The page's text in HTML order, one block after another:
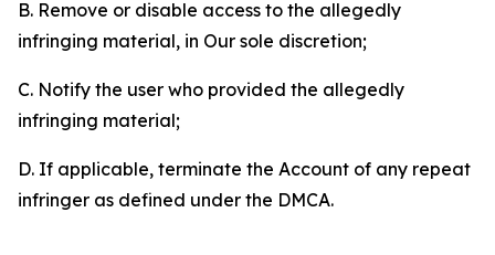
B. Remove or disable access to the allegedly
infringing material, in Our sole discretion;
C. Notify the user who provided the allegedly
infringing material;
D. If applicable, terminate the Account of any repeat
infringer as defined under the DMCA.